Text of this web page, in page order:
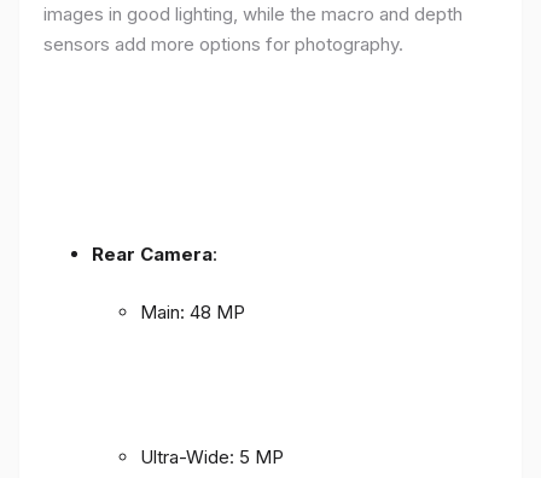
images in good lighting, while the macro and depth
sensors add more options for photography.
Rear Camera:
Main: 48 MP
Ultra-Wide: 5 MP